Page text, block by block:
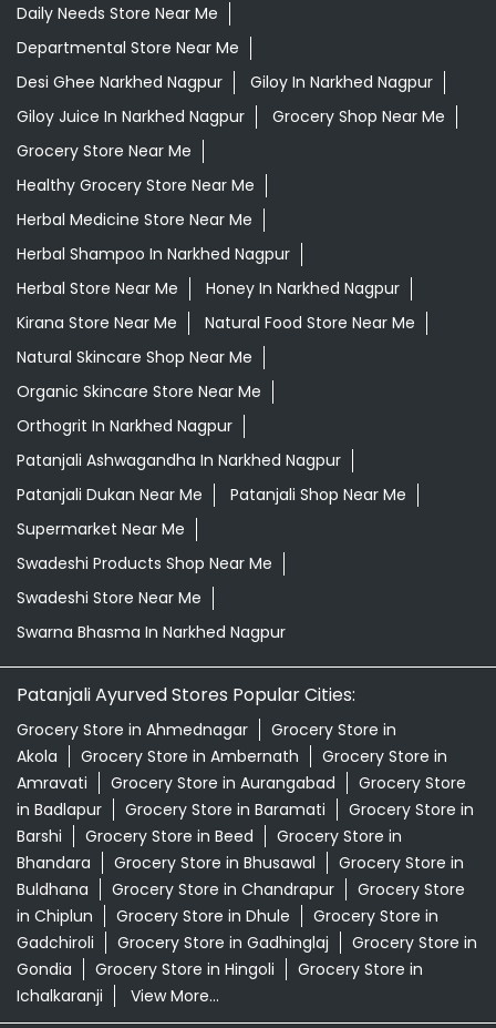
Daily Needs Store Near Me
Departmental Store Near Me
Desi Ghee Narkhed Nagpur
Giloy In Narkhed Nagpur
Giloy Juice In Narkhed Nagpur
Grocery Shop Near Me
Grocery Store Near Me
Healthy Grocery Store Near Me
Herbal Medicine Store Near Me
Herbal Shampoo In Narkhed Nagpur
Herbal Store Near Me
Honey In Narkhed Nagpur
Kirana Store Near Me
Natural Food Store Near Me
Natural Skincare Shop Near Me
Organic Skincare Store Near Me
Orthogrit In Narkhed Nagpur
Patanjali Ashwagandha In Narkhed Nagpur
Patanjali Dukan Near Me
Patanjali Shop Near Me
Supermarket Near Me
Swadeshi Products Shop Near Me
Swadeshi Store Near Me
Swarna Bhasma In Narkhed Nagpur
Patanjali Ayurved Stores Popular Cities:
Grocery Store in Ahmednagar
Grocery Store in
Akola
Grocery Store in Ambernath
Grocery Store in
Amravati
Grocery Store in Aurangabad
Grocery Store
in Badlapur
Grocery Store in Baramati
Grocery Store in
Barshi
Grocery Store in Beed
Grocery Store in
Bhandara
Grocery Store in Bhusawal
Grocery Store in
Buldhana
Grocery Store in Chandrapur
Grocery Store
in Chiplun
Grocery Store in Dhule
Grocery Store in
Gadchiroli
Grocery Store in Gadhinglaj
Grocery Store in
Gondia
Grocery Store in Hingoli
Grocery Store in
Ichalkaranji
View More...